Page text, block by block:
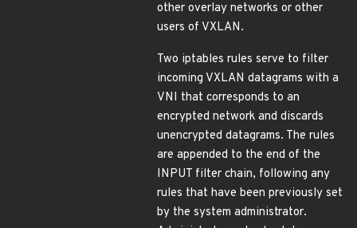
other overlay networks or other
users of VXLAN.
Two iptables rules serve to filter
incoming VXLAN datagrams with a
VNI that corresponds to an
encrypted network and discards
unencrypted datagrams. The rules
are appended to the end of the
INPUT filter chain, following any
rules that have been previously set
by the system administrator.